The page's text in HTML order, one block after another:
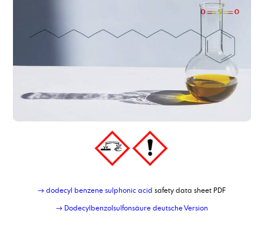
dimer fatty acid, hydrated, distilled
Dimethylaminopropylamine
Dioctyl adipate
dioctylsebacate, bis(2-ethylhexyl) sebacate
dipropylene glycol
Dipropylene glycol dimethyl ether
Dipropylenglykolmonomethylether, DPM
dodecanamine, distilled grade
dodecyl benzene sulphonic acid
→ dodecyl benzene sulphonic acid safety data sheet PDF
→ Dodecylbenzolsulfonsäure deutsche Version